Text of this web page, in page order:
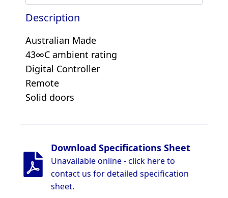
Description
Australian Made
43∞C ambient rating
Digital Controller
Remote
Solid doors
Download Specifications Sheet
Unavailable online - click here to
contact us for detailed specification
sheet.